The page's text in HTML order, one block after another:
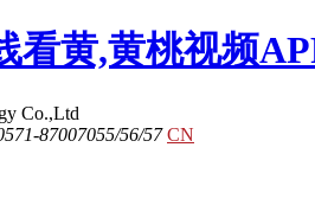
看黄,黄桃视频
Co.,Ltd
87007055/56/57 CN